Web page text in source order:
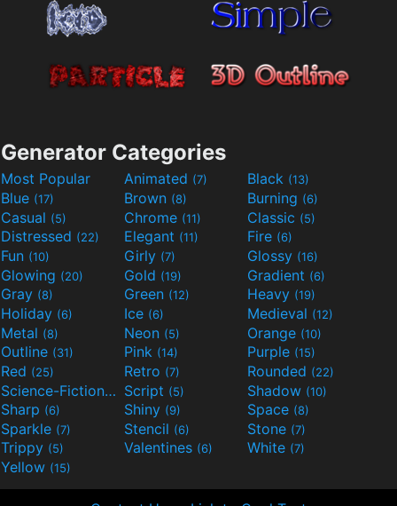
Generator Categories
Most Popular Animated (7) Black (13)
Blue (17) Brown (8) Burning (6)
Casual (5) Chrome (11) Classic (5)
Distressed (22) Elegant (11) Fire (6)
Fun (10) Girly (7) Glossy (16)
Glowing (20) Gold (19) Gradient (6)
Gray (8) Green (12) Heavy (19)
Holiday (6) Ice (6) Medieval (12)
Metal (8) Neon (5) Orange (10)
Outline (31) Pink (14) Purple (15)
Red (25) Retro (7) Rounded (22)
Science-Fiction(9) Script (5) Shadow (10)
Sharp (6) Shiny (9) Space (8)
Sparkle (7) Stencil (6) Stone (7)
Trippy (5) Valentines (6) White (7)
Yellow (15)